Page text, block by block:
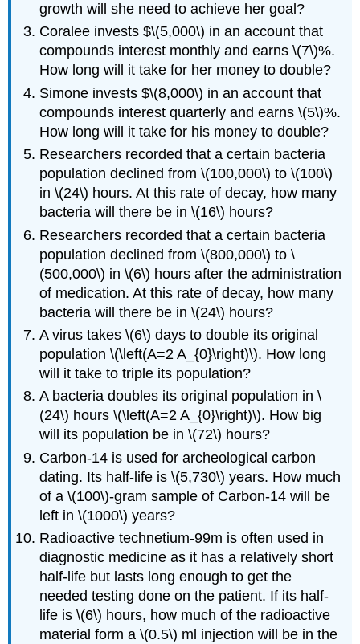
growth will she need to achieve her goal?
Coralee invests $\(5,000\) in an account that
compounds interest monthly and earns \(7\)%.
How long will it take for her money to double?
Simone invests $\(8,000\) in an account that
compounds interest quarterly and earns \(5\)%.
How long will it take for his money to double?
Researchers recorded that a certain bacteria
population declined from \(100,000\) to \(100\)
in \(24\) hours. At this rate of decay, how many
bacteria will there be in \(16\) hours?
Researchers recorded that a certain bacteria
population declined from \(800,000\) to \
(500,000\) in \(6\) hours after the administration
of medication. At this rate of decay, how many
bacteria will there be in \(24\) hours?
A virus takes \(6\) days to double its original
population \(\left(A=2 A_{0}\right)\). How long
will it take to triple its population?
A bacteria doubles its original population in \
(24\) hours \(\left(A=2 A_{0}\right)\). How big
will its population be in \(72\) hours?
Carbon-14 is used for archeological carbon
dating. Its half-life is \(5,730\) years. How much
of a \(100\)-gram sample of Carbon-14 will be
left in \(1000\) years?
Radioactive technetium-99m is often used in
diagnostic medicine as it has a relatively short
half-life but lasts long enough to get the
needed testing done on the patient. If its half-
life is \(6\) hours, how much of the radioactive
material form a \(0.5\) ml injection will be in the